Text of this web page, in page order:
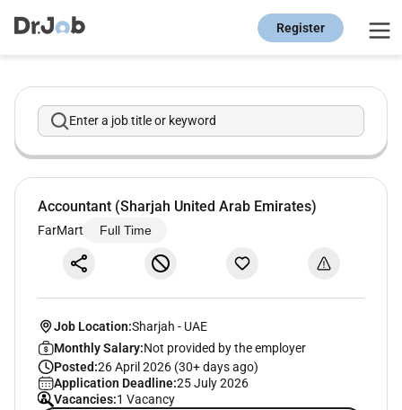
Register
Enter a job title or keyword
Accountant (Sharjah United Arab Emirates)
FarMart Full Time
Job Location:Sharjah - UAE
Monthly Salary:Not provided by the employer
Posted:26 April 2026 (30+ days ago)
Application Deadline:25 July 2026
Vacancies:1 Vacancy